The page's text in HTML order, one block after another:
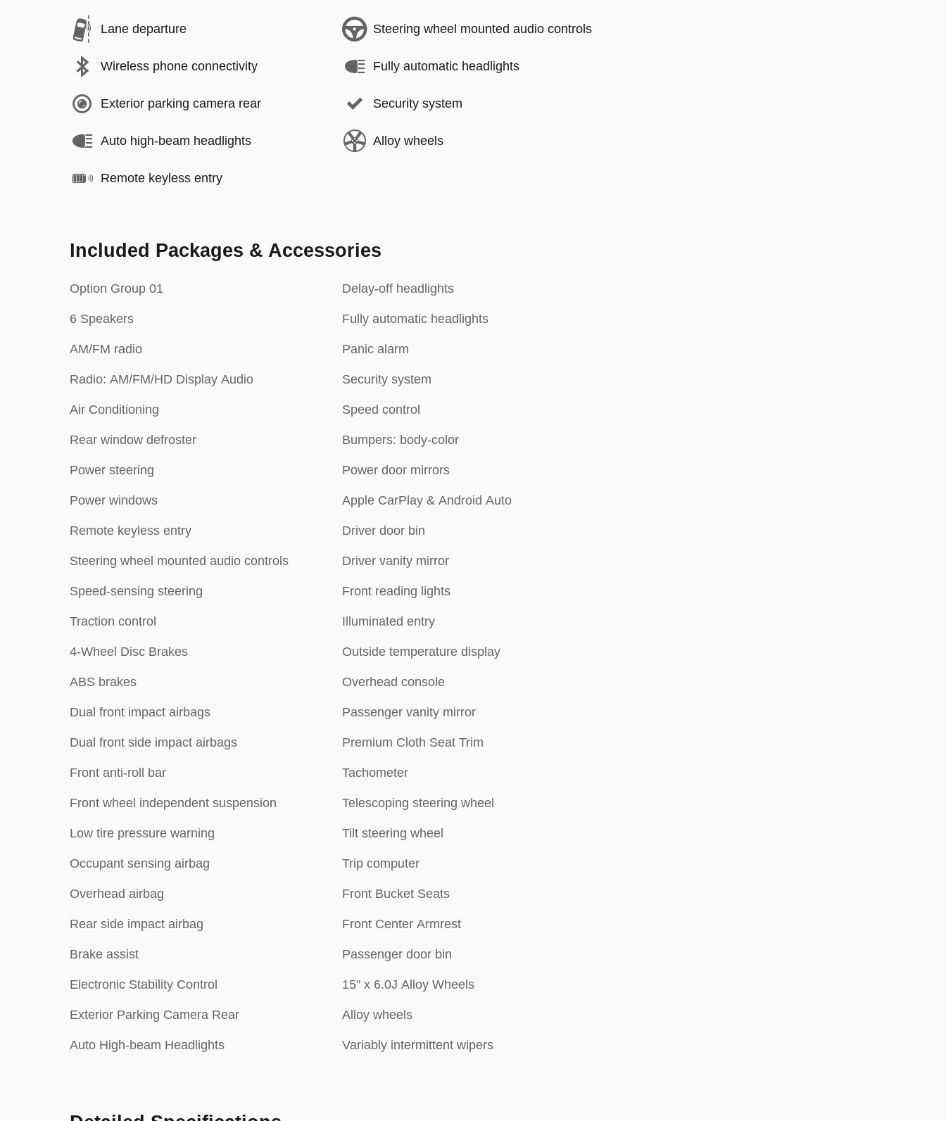
Lane departure
Wireless phone connectivity
Exterior parking camera rear
Auto high-beam headlights
Remote keyless entry
Steering wheel mounted audio controls
Fully automatic headlights
Security system
Alloy wheels
Included Packages & Accessories
Option Group 01
6 Speakers
AM/FM radio
Radio: AM/FM/HD Display Audio
Air Conditioning
Rear window defroster
Power steering
Power windows
Remote keyless entry
Steering wheel mounted audio controls
Speed-sensing steering
Traction control
4-Wheel Disc Brakes
ABS brakes
Dual front impact airbags
Dual front side impact airbags
Front anti-roll bar
Front wheel independent suspension
Low tire pressure warning
Occupant sensing airbag
Overhead airbag
Rear side impact airbag
Brake assist
Electronic Stability Control
Exterior Parking Camera Rear
Auto High-beam Headlights
Delay-off headlights
Fully automatic headlights
Panic alarm
Security system
Speed control
Bumpers: body-color
Power door mirrors
Apple CarPlay & Android Auto
Driver door bin
Driver vanity mirror
Front reading lights
Illuminated entry
Outside temperature display
Overhead console
Passenger vanity mirror
Premium Cloth Seat Trim
Tachometer
Telescoping steering wheel
Tilt steering wheel
Trip computer
Front Bucket Seats
Front Center Armrest
Passenger door bin
15" x 6.0J Alloy Wheels
Alloy wheels
Variably intermittent wipers